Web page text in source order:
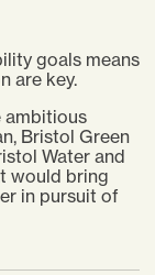
goals means
are key.
ambitious
Bristol Green
Water and
would bring
in pursuit of